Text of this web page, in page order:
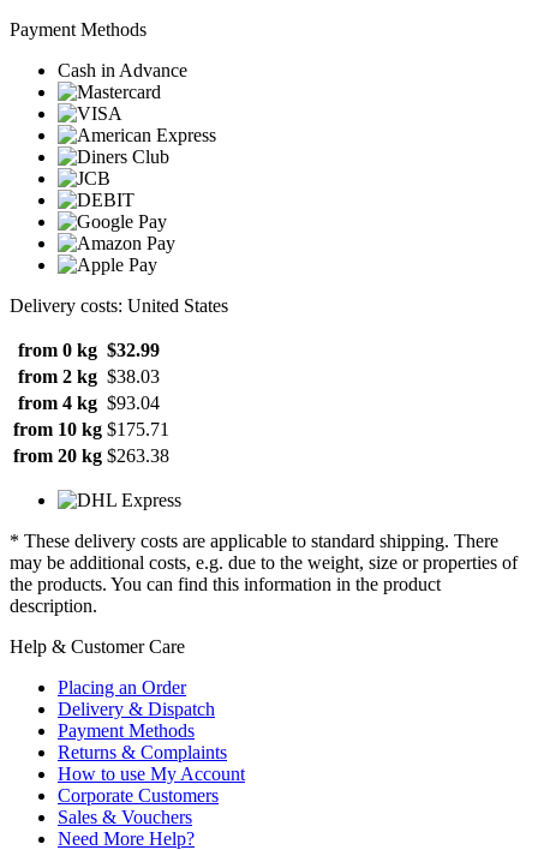
Payment Methods
Cash in Advance
Delivery costs: United States
from 0 kg $32.99
from 2 kg $38.03
from 4 kg $93.04
from 10 kg $175.71
from 20 kg $263.38
* These delivery costs are applicable to standard shipping. There
may be additional costs, e.g. due to the weight, size or properties of
the products. You can find this information in the product
description.
Help & Customer Care
Placing an Order
Delivery & Dispatch
Payment Methods
Returns & Complaints
How to use My Account
Corporate Customers
Sales & Vouchers
Need More Help?